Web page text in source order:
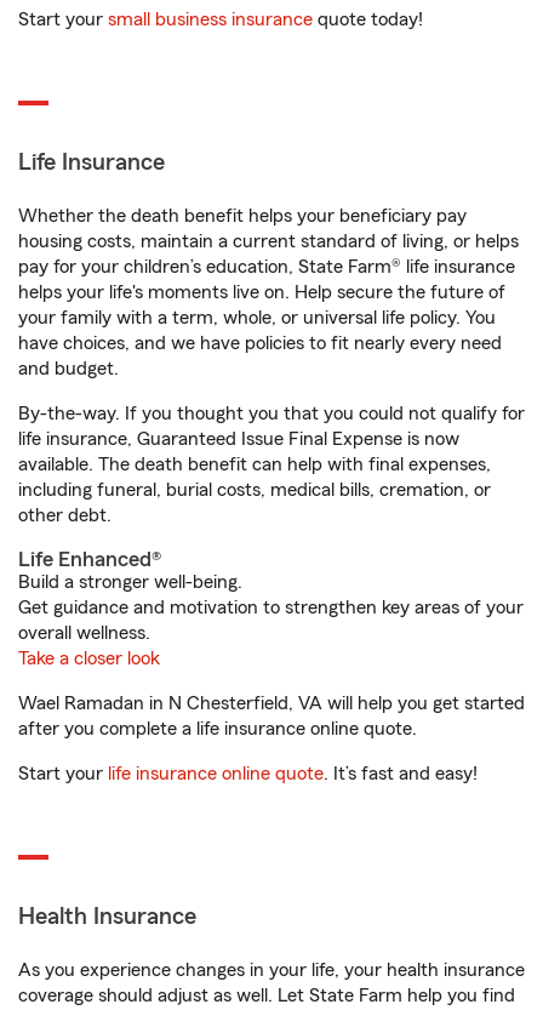
Start your small business insurance quote today!
Life Insurance
Whether the death benefit helps your beneficiary pay
housing costs, maintain a current standard of living, or helps
pay for your children’s education, State Farm® life insurance
helps your life's moments live on. Help secure the future of
your family with a term, whole, or universal life policy. You
have choices, and we have policies to fit nearly every need
and budget.
By-the-way. If you thought you that you could not qualify for
life insurance, Guaranteed Issue Final Expense is now
available. The death benefit can help with final expenses,
including funeral, burial costs, medical bills, cremation, or
other debt.
Life Enhanced®
Build a stronger well-being.
Get guidance and motivation to strengthen key areas of your
overall wellness.
Take a closer look
Wael Ramadan in N Chesterfield, VA will help you get started
after you complete a life insurance online quote.
Start your life insurance online quote. It’s fast and easy!
Health Insurance
As you experience changes in your life, your health insurance
coverage should adjust as well. Let State Farm help you find